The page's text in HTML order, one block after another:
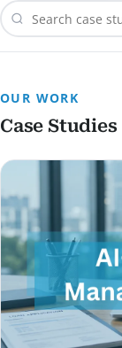
OUR WORK
Case Studies